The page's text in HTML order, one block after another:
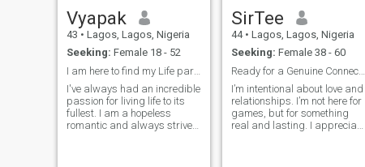
coach. To upgrade the App
not accepting my Master
card.
Vyapak
43 • Lagos, Lagos, Nigeria
Seeking: Female 18 - 52
I am here to find my Life partner
I've always had an incredible
passion for living life to its
fullest. I am a hopeless
romantic and always strive
SirTee
44 • Lagos, Lagos, Nigeria
Seeking: Female 38 - 60
Ready for a Genuine Connection
I’m intentional about love and
relationships. I’m not here for
games, but for something
real and lasting. I appreciate